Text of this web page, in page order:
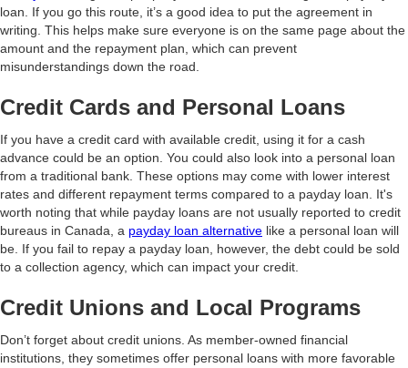
loan. If you go this route, it’s a good idea to put the agreement in
writing. This helps make sure everyone is on the same page about the
amount and the repayment plan, which can prevent
misunderstandings down the road.
Credit Cards and Personal Loans
If you have a credit card with available credit, using it for a cash
advance could be an option. You could also look into a personal loan
from a traditional bank. These options may come with lower interest
rates and different repayment terms compared to a payday loan. It's
worth noting that while payday loans are not usually reported to credit
bureaus in Canada, a payday loan alternative like a personal loan will
be. If you fail to repay a payday loan, however, the debt could be sold
to a collection agency, which can impact your credit.
Credit Unions and Local Programs
Don’t forget about credit unions. As member-owned financial
institutions, they sometimes offer personal loans with more favorable